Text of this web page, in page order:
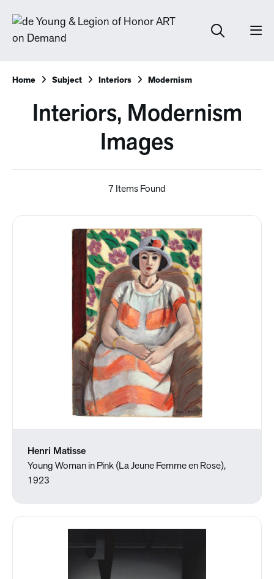
Home Subject Interiors Modernism
Interiors, Modernism
Images
7 Items Found
Henri Matisse
Young Woman in Pink (La Jeune Femme en Rose),
1923